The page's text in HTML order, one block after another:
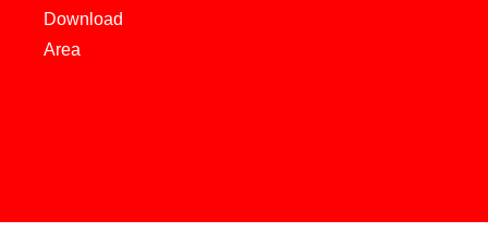
Download
Area